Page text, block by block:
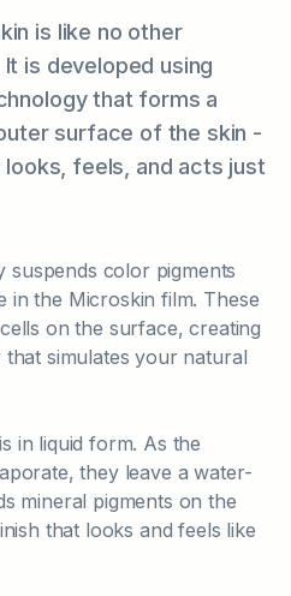
is like no other
is developed using
that forms a
surface of the skin -
feels, and acts just
suspends color pigments
in the Microskin film. These
on the surface, creating
simulates your natural
in liquid form. As the
they leave a water-
mineral pigments on the
that looks and feels like